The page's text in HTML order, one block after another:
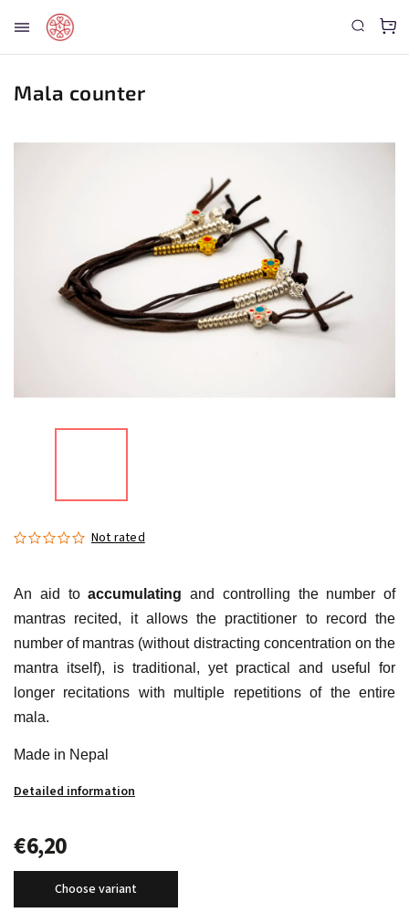
Mala counter
Not rated
An aid toaccumulating and controlling the number of
mantras recited, it allows the practitioner to record the
number of mantras (without distracting concentration on the
mantra itself), is traditional, yet practical and useful for
longer recitations with multiple repetitions of the entire
mala.
Made in Nepal
Detailed information
€6,20
Choose variant